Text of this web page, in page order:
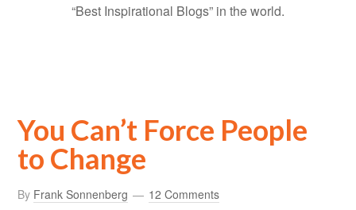
“Best Inspirational Blogs” in the world.
You Can’t Force People
to Change
By Frank Sonnenberg 12 Comments